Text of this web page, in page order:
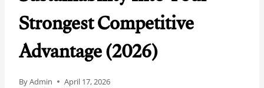
Strongest Competitive
Advantage (2026)
ByAdmin April 17, 2026